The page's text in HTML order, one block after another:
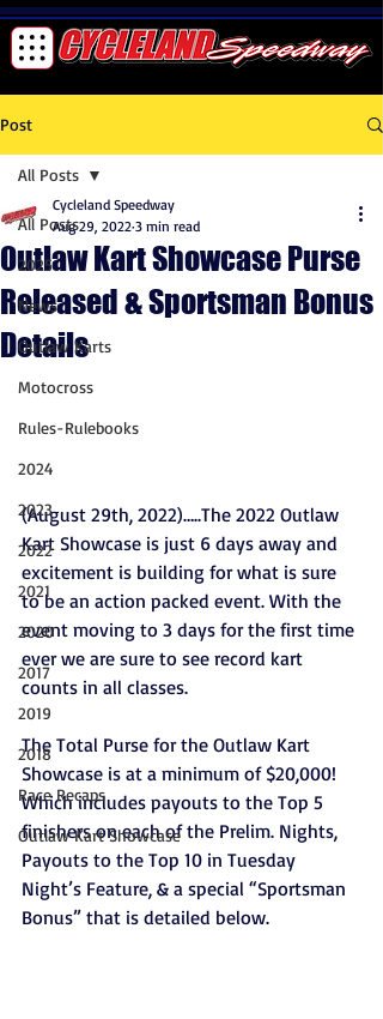
Post
All Posts
2025
News
Outlaw Karts
Motocross
Rules-Rulebooks
2024
2023
2022
2021
2020
2017
2019
2018
Race Recaps
Outlaw Kart Showcase
All Posts
Outlaw Kart Showcase Purse
Released & Sportsman Bonus
Details
Cycleland Speedway
Aug 29, 2022 3 min read
(August 29th, 2022)…..The 2022 Outlaw
Kart Showcase is just 6 days away and
excitement is building for what is sure
to be an action packed event. With the
event moving to 3 days for the first time
ever we are sure to see record kart
counts in all classes.
The Total Purse for the Outlaw Kart
Showcase is at a minimum of $20,000!
Which includes payouts to the Top 5
finishers on each of the Prelim. Nights,
Payouts to the Top 10 in Tuesday
Night’s Feature, & a special “Sportsman
Bonus” that is detailed below.